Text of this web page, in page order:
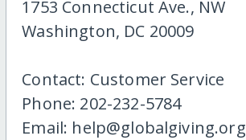
1753 Connecticut Ave., NW
Washington, DC 20009
Contact: Customer Service
Phone: 202-232-5784
Email: help@globalgiving.org